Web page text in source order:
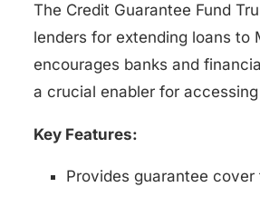
The Credit Guarantee Fund
lenders for extending loans to
encourages banks and
a crucial enabler for
Key Features:
Provides guarantee